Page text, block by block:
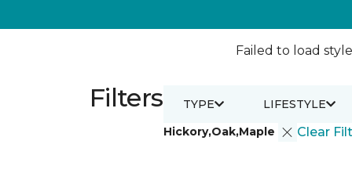
Failed to load
Filters
Hickory,Oak,Maple Clear
TYPE LIFESTYLE